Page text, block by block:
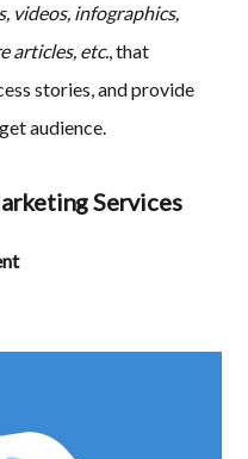
videos, infographics,
articles, etc., that
stories, and provide
audience.
Services